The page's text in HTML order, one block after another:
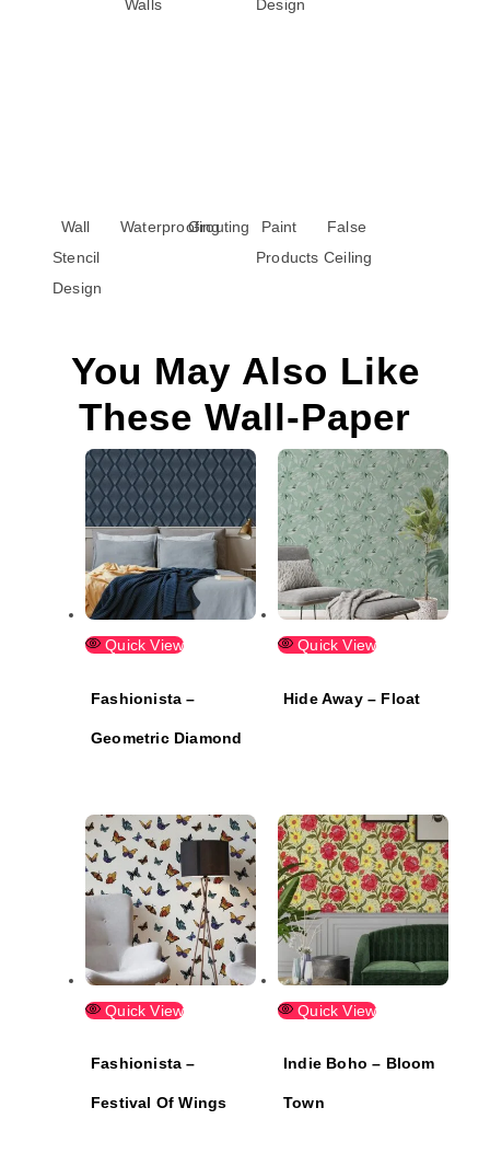
Walls
Design
Wall
Stencil
Design
Waterproofing
Grouting
Paint
Products
False
Ceiling
You May Also Like
These Wall-Paper
Quick View
Fashionista –
Geometric Diamond
Quick View
Hide Away – Float
Quick View
Fashionista –
Festival Of Wings
Quick View
Indie Boho – Bloom
Town